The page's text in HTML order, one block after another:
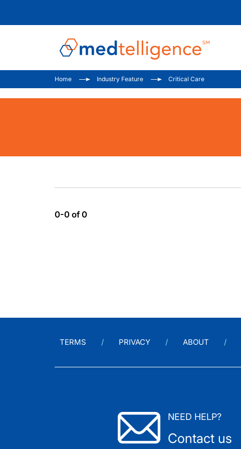
Home Industry Feature Critical Care
0-0 of 0
TERMS PRIVACY ABOUT
NEED HELP?
Contact us